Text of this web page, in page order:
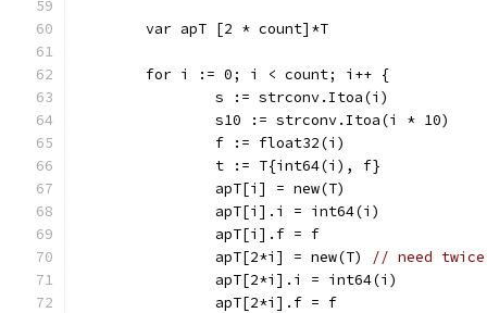
	var apT [2 * count]*T
	for i := 0; i < count; i++ {
		s := strconv.Itoa(i)
		s10 := strconv.Itoa(i * 10)
		f := float32(i)
		t := T{int64(i), f}
		apT[i] = new(T)
		apT[i].i = int64(i)
		apT[i].f = f
		apT[2*i] = new(T)
// need
		apT[2*i].i = int64(i)
		apT[2*i].f = f